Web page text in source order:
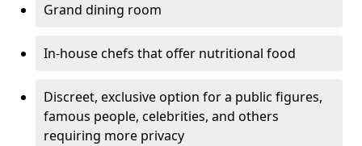
Grand dining room
In-house chefs that offer nutritional food
Discreet, exclusive option for a public figures,
famous people, celebrities, and others
requiring more privacy